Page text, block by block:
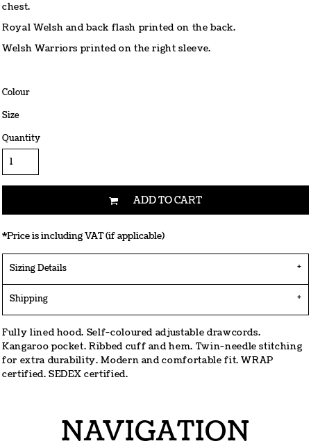
chest.
Royal Welsh and back flash printed on the back.
Welsh Warriors printed on the right sleeve.
Colour
Size
Quantity
ADD TO CART
*Price is including VAT (if applicable)
Sizing Details
Shipping
Fully lined hood. Self-coloured adjustable drawcords.
Kangaroo pocket. Ribbed cuff and hem. Twin-needle stitching
for extra durability. Modern and comfortable fit. WRAP
certified. SEDEX certified.
NAVIGATION